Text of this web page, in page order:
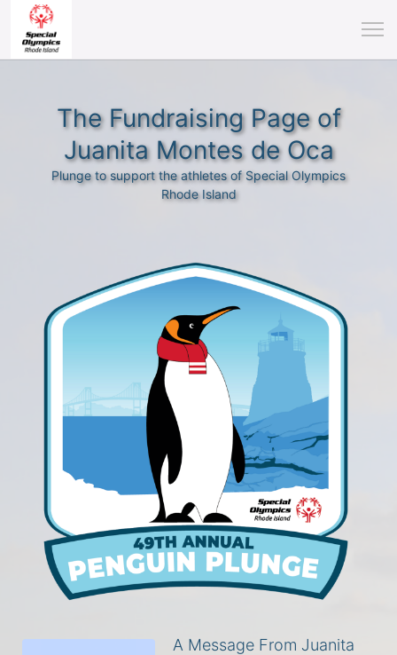
The Fundraising Page of
Juanita Montes de Oca
Plunge to support the athletes of Special Olympics
Rhode Island
A Message From Juanita